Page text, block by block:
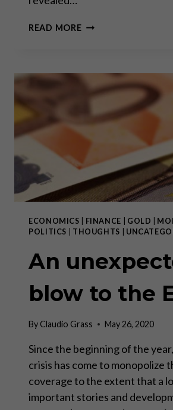
READ MOREAN
THE
ECB
PART
ECONOMICS FINANCE GOLD
POLITICS
THOUGHTS
An
blow to the
ByClaudio Grass May 26, 2020
Since the beginning of the
crisis has come to monopolize
coverage to the extent that a
important stories and